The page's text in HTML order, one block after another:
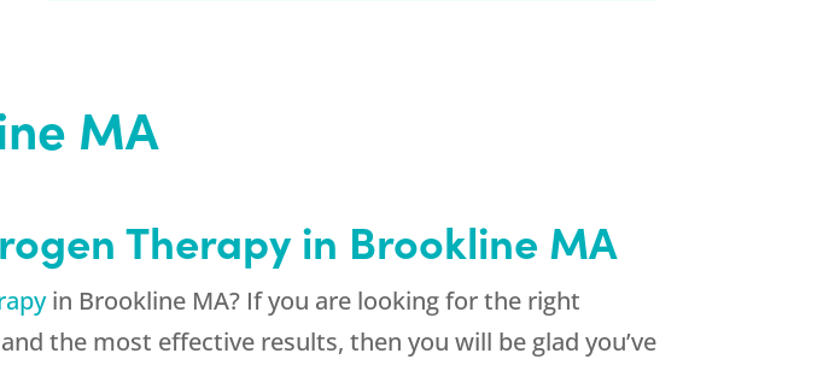
MA
Therapy in Brookline MA
in Brookline MA? If you are looking for the right
the most effective results, then you will be glad you’ve